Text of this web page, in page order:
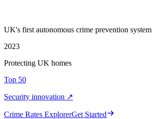
UK's first autonomous crime prevention system
2023
Protecting UK homes
Top 50
Security innovation ↗
Crime Rates ExplorerGet Started